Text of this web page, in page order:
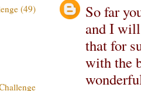
So far
and I
that for
with the
(49)